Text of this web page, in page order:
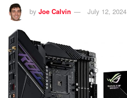
by Joe Calvin July 12, 2024